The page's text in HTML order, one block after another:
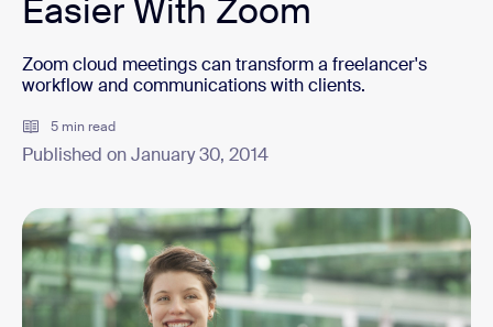
Easier With Zoom
Zoom cloud meetings can transform a freelancer's
workflow and communications with clients.
5 min read
Published on January 30, 2014